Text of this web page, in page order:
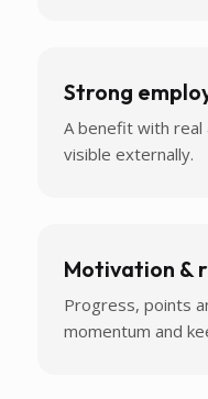
Strong
A benefit with real
visible externally.
Motivation &
Progress, points
momentum and